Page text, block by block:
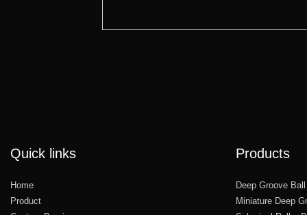
Quick links
Home
Product
Products
Deep Groove
Miniature Deep